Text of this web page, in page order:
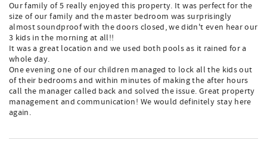
Our family of 5 really enjoyed this property. It was perfect for the
size of our family and the master bedroom was surprisingly
almost soundproof with the doors closed, we didn't even hear our
3 kids in the morning at all!!
It was a great location and we used both pools as it rained for a
whole day.
One evening one of our children managed to lock all the kids out
of their bedrooms and within minutes of making the after hours
call the manager called back and solved the issue. Great property
management and communication! We would definitely stay here
again.